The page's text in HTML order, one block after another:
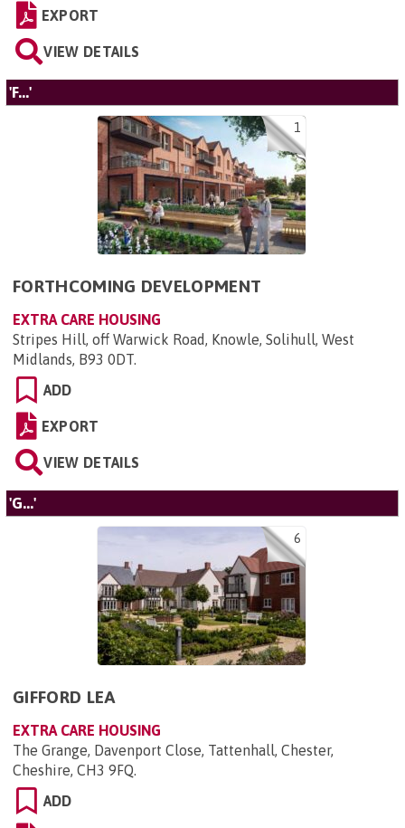
EXPORT
VIEW DETAILS
'F...'
1
FORTHCOMING DEVELOPMENT
EXTRA CARE HOUSING
Stripes Hill, off Warwick Road, Knowle, Solihull, West
Midlands, B93 0DT.
ADD
EXPORT
VIEW DETAILS
'G...'
6
GIFFORD LEA
EXTRA CARE HOUSING
The Grange, Davenport Close, Tattenhall, Chester,
Cheshire, CH3 9FQ.
ADD